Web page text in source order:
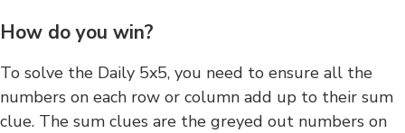
How do you win?
To solve the Daily 5x5, you need to ensure all the
numbers on each row or column add up to their sum
clue. The sum clues are the greyed out numbers on